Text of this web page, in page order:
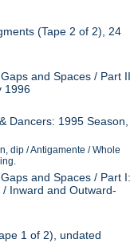
(Tape 2 of 2), 24
and Spaces / Part II
1996
Dancers: 1995 Season,
dip / Antigamente / Whole
and Spaces / Part I:
Inward and Outward-
1 of 2), undated